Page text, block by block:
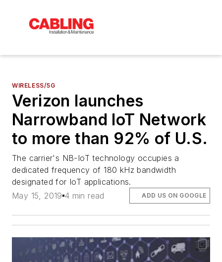
WIRELESS/5G
Verizon launches
Narrowband IoT Network
to more than 92% of U.S.
The carrier's NB-IoT technology occupies a
dedicated frequency of 180 kHz bandwidth
designated for IoT applications.
May 15, 2019 4 min read ADD US ON GOOGLE